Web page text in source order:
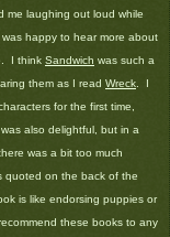
me laughing out loud while
happy to hear more about
I think Sandwich was such a
them as I read Wreck . I
for the first time,
also delightful, but in a
was a bit too much
quoted on the back of the
is like endorsing puppies or
these books to any